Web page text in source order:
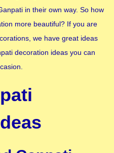
in their own way. So how
more beautiful? If you are
we have great ideas
decoration ideas you can